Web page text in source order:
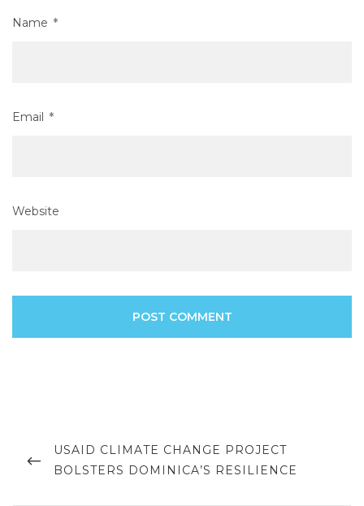
Name *
Email *
Website
navigation
PREVIOUS
POST
USAID CLIMATE CHANGE PROJECT
BOLSTERS DOMINICA’S RESILIENCE